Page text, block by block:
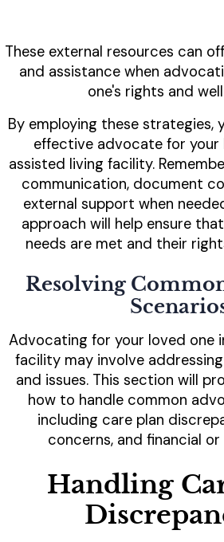
These external resources can
and assistance when
one's rights and
By employing these strategies,
effective advocate for your
assisted living facility.
communication, document
external support when
approach will help ensure
needs are met and their
Resolving
Advocating for your loved one
facility may involve
and issues. This section will
how to handle common
including care plan
concerns, and financial or
Handling